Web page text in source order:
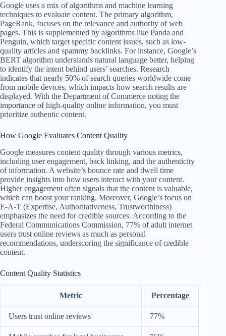
Google uses a mix of algorithms and machine learning
techniques to evaluate content. The primary algorithm,
PageRank, focuses on the relevance and authority of web
pages. This is supplemented by algorithms like Panda and
Penguin, which target specific content issues, such as low-
quality articles and spammy backlinks. For instance, Google’s
BERT algorithm understands natural language better, helping
to identify the intent behind users’ searches. Research
indicates that nearly 50% of search queries worldwide come
from mobile devices, which impacts how search results are
displayed. With the Department of Commerce noting the
importance of high-quality online information, you must
prioritize authentic content.
How Google Evaluates Content Quality
Google measures content quality through various metrics,
including user engagement, back linking, and the authenticity
of information. A website’s bounce rate and dwell time
provide insights into how users interact with your content.
Higher engagement often signals that the content is valuable,
which can boost your ranking. Moreover, Google’s focus on
E-A-T (Expertise, Authoritativeness, Trustworthiness)
emphasizes the need for credible sources. According to the
Federal Communications Commission, 77% of adult internet
users trust online reviews as much as personal
recommendations, underscoring the significance of credible
content.
Content Quality Statistics
Metric Percentage
Users trust online reviews 77%